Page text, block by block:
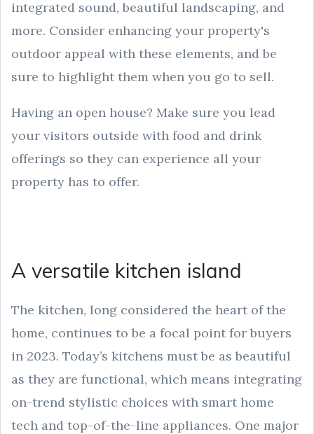
integrated sound, beautiful landscaping, and
more. Consider enhancing your property's
outdoor appeal with these elements, and be
sure to highlight them when you go to sell.
Having an open house? Make sure you lead
your visitors outside with food and drink
offerings so they can experience all your
property has to offer.
A versatile kitchen island
The kitchen, long considered the heart of the
home, continues to be a focal point for buyers
in 2023. Today’s kitchens must be as beautiful
as they are functional, which means integrating
on-trend stylistic choices with smart home
tech and top-of-the-line appliances. One major